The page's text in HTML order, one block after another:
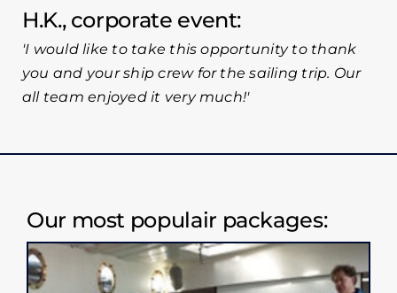
H.K., corporate event
I would like to take this opportunity to thank
you and your ship crew for the sailing trip. Our
all team enjoyed it very much!
Our most populair packages: